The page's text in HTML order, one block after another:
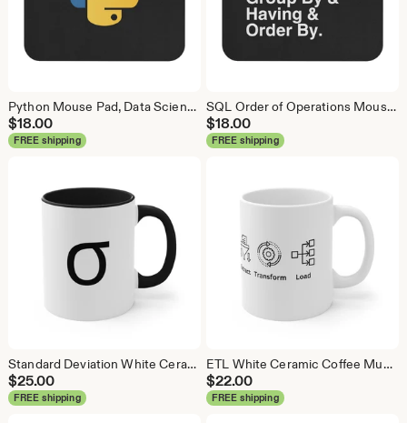
Python Mouse Pad, Data Science Mouse Pad, Analytics Mouse Pad, Python Mouse Pad
$18.00
FREE shipping
SQL Order of Operations Mouse Pad, Data Science Mouse Pad, Analytics Mouse Pad, SQL Mouse Pad
$18.00
FREE shipping
Standard Deviation White Ceramic Coffee Mug, Data Science Mug, Data Mug, Analytics Mug, Statistics Mug, Programming Mug, Gift Mug
$25.00
FREE shipping
ETL White Ceramic Coffee Mug, Data Science Mug, Data Mug, Analytics Mug, Statistics Mug, Programming Mug, Gift Mug, Coffee Mug
$22.00
FREE shipping